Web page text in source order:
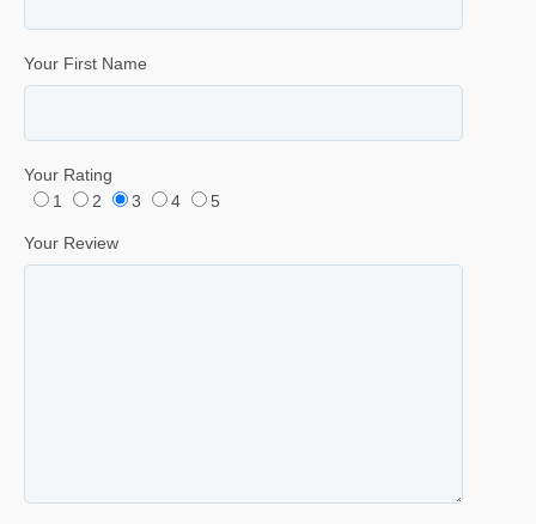
Your First Name
Your Rating
1
2 3 4 5
Your Review